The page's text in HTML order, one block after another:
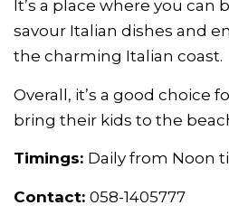
It’s a place where you can
savour Italian dishes and
the charming Italian coast.
Overall, it’s a good choice
bring their kids to the
Timings: Daily from Noon
Contact: 058-1405777